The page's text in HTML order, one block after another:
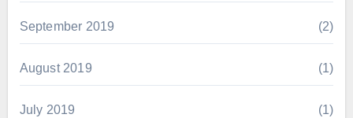
September 2019 (2)
August 2019 (1)
July 2019 (1)